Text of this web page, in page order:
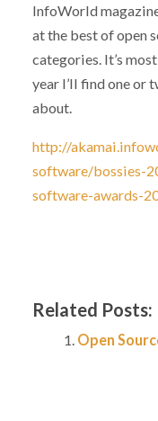
InfoWorld
at the best of open
categories. It’s
year I’ll find one or
about.
http://
software/bossies-
software-awards-
Related Posts:
Open